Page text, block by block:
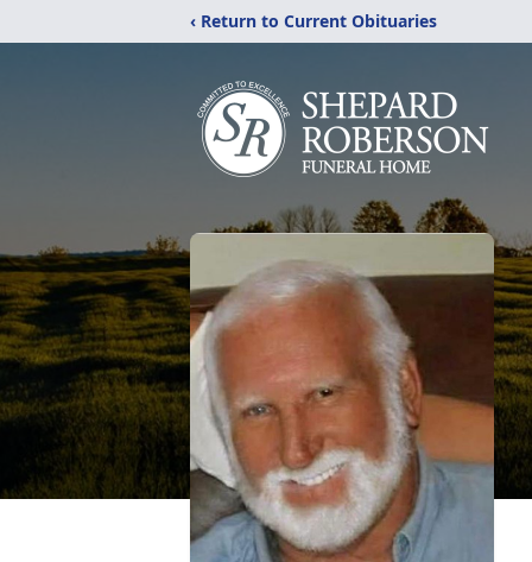
‹ Return to Current Obituaries